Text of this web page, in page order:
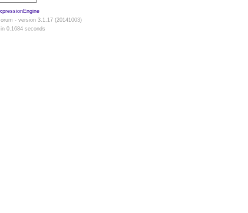
- version 3.1.17 (20141003)
0.1684 seconds